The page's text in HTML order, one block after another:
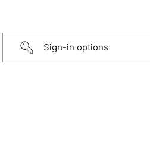
Sign-in options